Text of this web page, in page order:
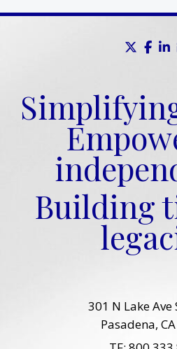
Building
301 N Lake Ave
Pasadena,